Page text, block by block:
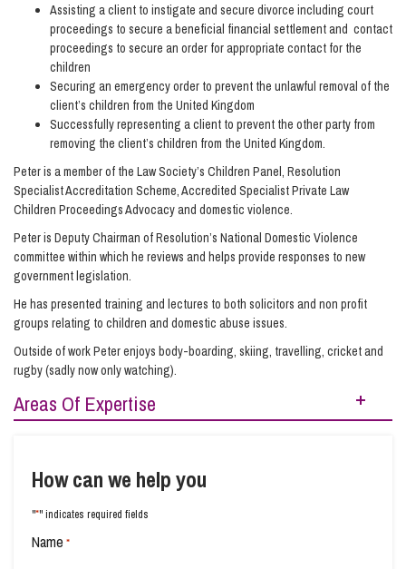
Assisting a client to instigate and secure divorce including court
proceedings to secure a beneficial financial settlement and contact
proceedings to secure an order for appropriate contact for the
children
Securing an emergency order to prevent the unlawful removal of the
client’s children from the United Kingdom
Successfully representing a client to prevent the other party from
removing the client’s children from the United Kingdom.
Peter is a member of the Law Society’s Children Panel, Resolution
Specialist Accreditation Scheme, Accredited Specialist Private Law
Children Proceedings Advocacy and domestic violence.
Peter is Deputy Chairman of Resolution’s National Domestic Violence
committee within which he reviews and helps provide responses to new
government legislation.
He has presented training and lectures to both solicitors and non profit
groups relating to children and domestic abuse issues.
Outside of work Peter enjoys body-boarding, skiing, travelling, cricket and
rugby (sadly now only watching).
Areas Of Expertise
Domestic Abuse Family Law
Grandparent Custody
How can we help you
"*" indicates required fields
Name *